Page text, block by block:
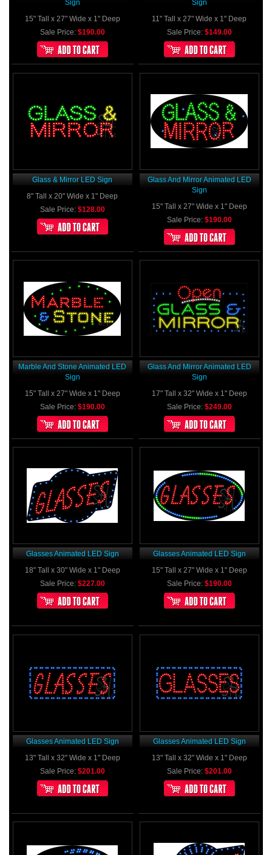
Sign
15" Tall x 27" Wide x 1" Deep
Sale Price: $190.00
Sign
11" Tall x 27" Wide x 1" Deep
Sale Price: $149.00
Glass & Mirror LED Sign
8" Tall x 20" Wide x 1" Deep
Sale Price: $128.00
Glass And Mirror Animated LED
Sign
15" Tall x 27" Wide x 1" Deep
Sale Price: $190.00
Marble And Stone Animated LED
Sign
15" Tall x 27" Wide x 1" Deep
Sale Price: $190.00
Glass And Mirror Animated LED
Sign
17" Tall x 32" Wide x 1" Deep
Sale Price: $249.00
Glasses Animated LED Sign
18" Tall x 30" Wide x 1" Deep
Sale Price: $227.00
Glasses Animated LED Sign
15" Tall x 27" Wide x 1" Deep
Sale Price: $190.00
Glasses Animated LED Sign
13" Tall x 32" Wide x 1" Deep
Sale Price: $201.00
Glasses Animated LED Sign
13" Tall x 32" Wide x 1" Deep
Sale Price: $201.00